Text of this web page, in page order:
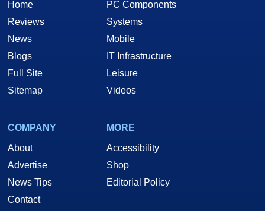
Home
Reviews
News
Blogs
Full Site
Sitemap
PC Components
Systems
Mobile
IT Infrastructure
Leisure
Videos
COMPANY
About
Advertise
News Tips
Contact
MORE
Accessibility
Shop
Editorial Policy